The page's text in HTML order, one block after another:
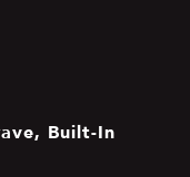
Built-In